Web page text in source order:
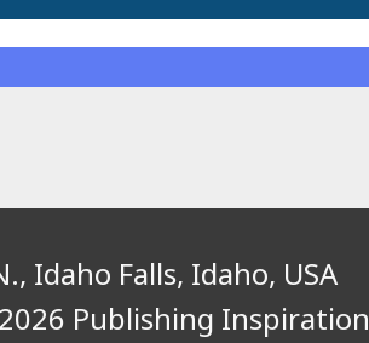
Idaho Falls, Idaho, USA
Publishing Inspiration